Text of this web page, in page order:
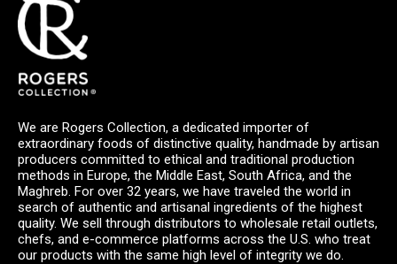
We are Rogers Collection, a dedicated importer of
extraordinary foods of distinctive quality, handmade by artisan
producers committed to ethical and traditional production
methods in Europe, the Middle East, South Africa, and the
Maghreb. For over 32 years, we have traveled the world in
search of authentic and artisanal ingredients of the highest
quality. We sell through distributors to wholesale retail outlets,
chefs, and e-commerce platforms across the U.S. who treat
our products with the same high level of integrity we do.